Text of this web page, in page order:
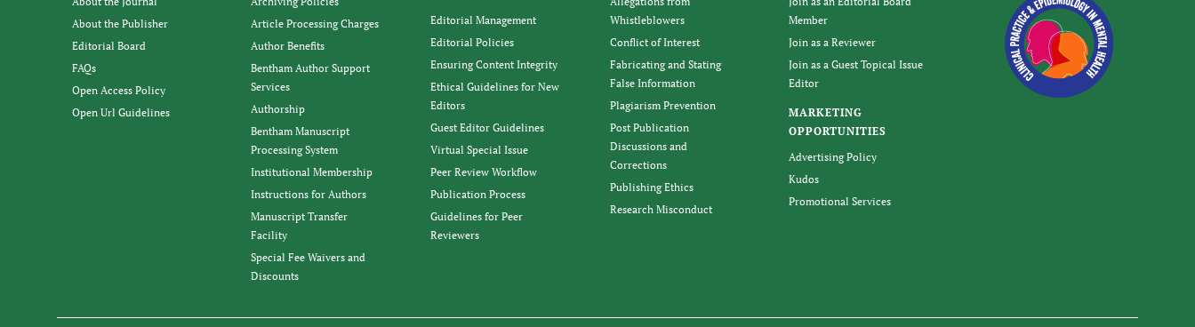
About the Publisher
Editorial Board
FAQs
Open Access Policy
Open Url Guidelines
Article Processing Charges
Author Benefits
Bentham Author Support
Services
Authorship
Bentham Manuscript
Processing System
Institutional Membership
Instructions for Authors
Manuscript Transfer
Facility
Special Fee Waivers and
Discounts
Editorial Management
Editorial Policies
Ensuring Content Integrity
Ethical Guidelines for New
Editors
Guest Editor Guidelines
Virtual Special Issue
Peer Review Workflow
Publication Process
Guidelines for Peer
Reviewers
Whistleblowers
Conflict of Interest
Fabricating and Stating
False Information
Plagiarism Prevention
Post Publication
Discussions and
Corrections
Publishing Ethics
Research Misconduct
Member
Join as a Reviewer
Join as a Guest Topical Issue
Editor
MARKETING
OPPORTUNITIES
Advertising Policy
Kudos
Promotional Services